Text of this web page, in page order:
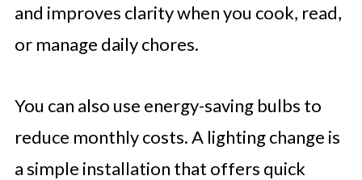
and improves clarity when you cook, read,
or manage daily chores.
You can also use energy-saving bulbs to
reduce monthly costs. A lighting change is
a simple installation that offers quick